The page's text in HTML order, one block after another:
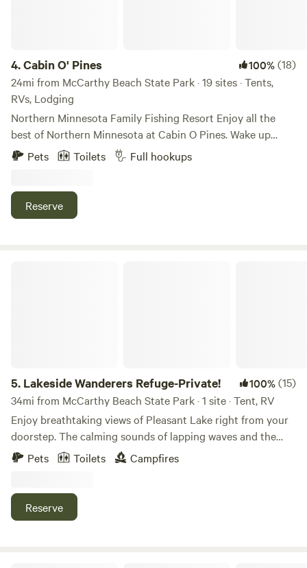
4.Cabin O' Pines 100%(18)
24mi from McCarthy Beach State Park · 19 sites · Tents,
RVs, Lodging
Northern Minnesota Family Fishing Resort Enjoy all the
best of Northern Minnesota at Cabin O Pines. Wake up
every morning to hear the sounds of local wildlife, and sit
down every night to warm up by the campfire. While
one of our Cabin O’ Pines marine rentals and get out on the
lake. Whatever the occasion, you are sure to have a
Pets Toilets Full hookups
Reserve
5. Lakeside Wanderers Refuge-Private! 100%(15)
34mi from McCarthy Beach State Park · 1 site · Tent, RV
Enjoy breathtaking views of Pleasant Lake right from your
doorstep. The calming sounds of lapping waves and the
stunning sunsets will create lasting memories. Private
Sauna: Unwind and rejuvenate in our private sauna, nestled
way to relax after a day of outdoor activities. Outdoor
Living Space: Take advantage of our spacious outdoor area,
Pets Toilets Campfires
Reserve